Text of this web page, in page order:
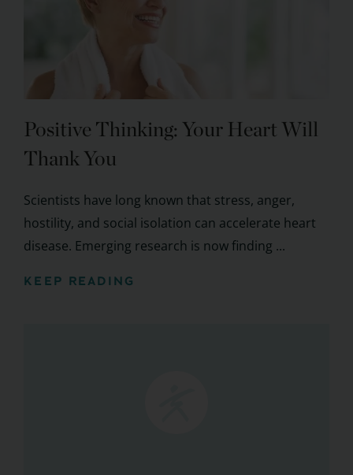
Positive Thinking: Your Heart Will
Thank You
Scientists have long known that stress, anger,
hostility, and social isolation can accelerate heart
disease. Emerging research is now finding ...
KEEP READING